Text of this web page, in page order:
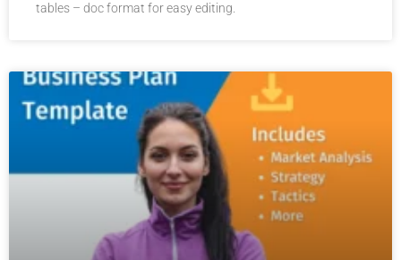
tables – doc format for easy editing.